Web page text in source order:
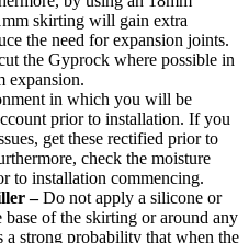
skirting will gain extra
the need for expansion joints.
the Gyprock where possible in
expansion.
in which you will be
prior to installation. If you
get these rectified prior to
check the moisture
to installation commencing.
–Do not apply a silicone or
of the skirting or around any
a strong probability that when the